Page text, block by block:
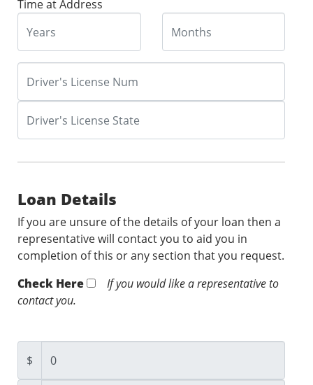
Time at Address
Loan Details
If you are unsure of the details of your loan then a
representative will contact you to aid you in
completion of this or any section that you request.
Check Here
If you would like a representative to
contact you.
$